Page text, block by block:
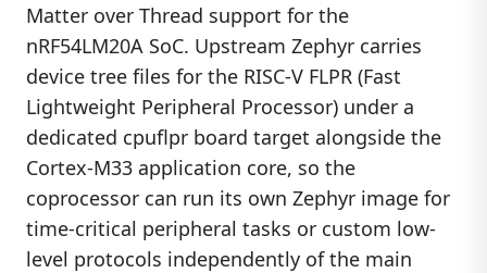
Matter over Thread support for the
nRF54LM20A SoC. Upstream Zephyr carries
device tree files for the RISC-V FLPR (Fast
Lightweight Peripheral Processor) under a
dedicated cpuflpr board target alongside the
Cortex-M33 application core, so the
coprocessor can run its own Zephyr image for
time-critical peripheral tasks or custom low-
level protocols independently of the main